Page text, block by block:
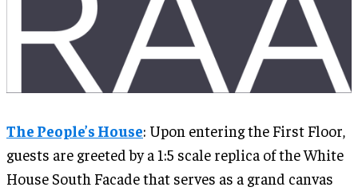
The People’s House: Upon entering the First Floor,
guests are greeted by a 1:5 scale replica of the White
House South Facade that serves as a grand canvas